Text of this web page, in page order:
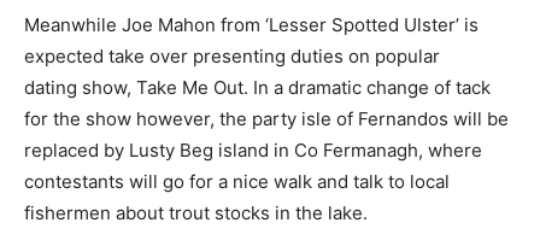
Meanwhile Joe Mahon from ‘Lesser Spotted Ulster’ is
expected take over presenting duties on popular
dating show, Take Me Out. In a dramatic change of tack
for the show however, the party isle of Fernandos will be
replaced by Lusty Beg island in Co Fermanagh, where
contestants will go for a nice walk and talk to local
fishermen about trout stocks in the lake.